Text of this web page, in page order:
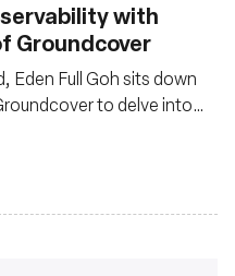
with
Groundcover
Eden Full Goh sits down
to delve into